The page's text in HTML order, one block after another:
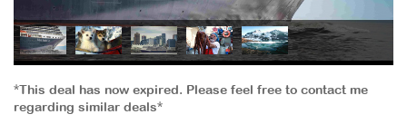
*This deal has now expired. Please feel free to contact me
regarding similar deals*